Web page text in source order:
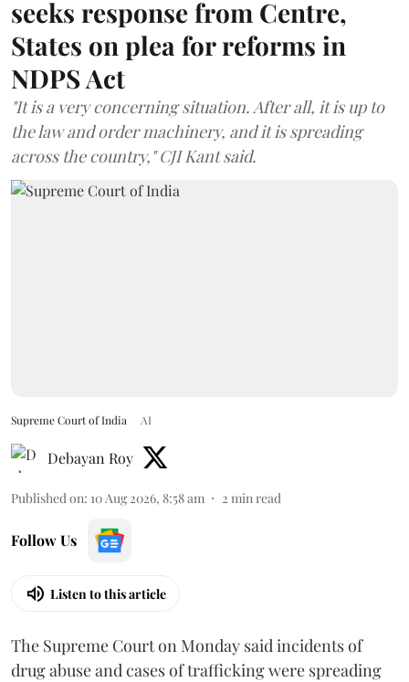
seeks response from Centre,
States on plea for reforms in
NDPS Act
"It is a very concerning situation. After all, it is up to
the law and order machinery, and it is spreading
across the country," CJI Kant said.
Supreme Court of India AI
Debayan Roy
Published on: 10 Aug 2026, 8:58 am 2 min read
Follow Us
Listen to this article
The Supreme Court on Monday said incidents of
drug abuse and cases of trafficking were spreading